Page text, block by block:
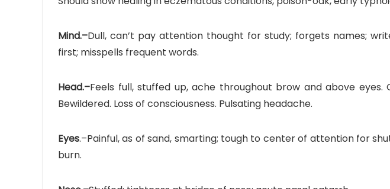
Mind.–Dull, can’t pay attention thought for study; forgets names;
first; misspells frequent words.
Head.–Feels full, stuffed up, ache throughout brow and above
Bewildered. Loss of consciousness. Pulsating headache.
Eyes.–Painful, as of sand, smarting; tough to center of attention for
burn.